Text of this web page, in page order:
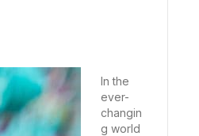
In the
ever-
changin
g world